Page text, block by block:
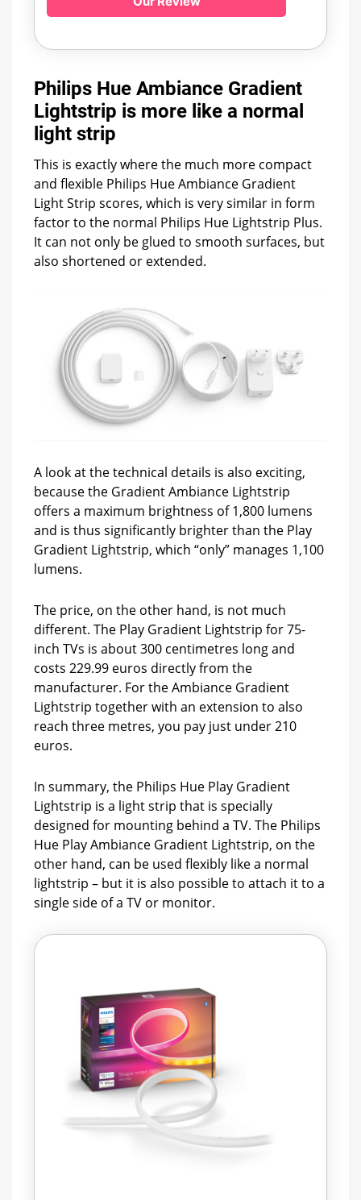
Philips Hue Ambiance Gradient
Lightstrip is more like a normal
light strip
This is exactly where the much more compact
and flexible Philips Hue Ambiance Gradient
Light Strip scores, which is very similar in form
factor to the normal Philips Hue Lightstrip Plus.
It can not only be glued to smooth surfaces, but
also shortened or extended.
A look at the technical details is also exciting,
because the Gradient Ambiance Lightstrip
offers a maximum brightness of 1,800 lumens
and is thus significantly brighter than the Play
Gradient Lightstrip, which “only” manages 1,100
lumens.
The price, on the other hand, is not much
different. The Play Gradient Lightstrip for 75-
inch TVs is about 300 centimetres long and
costs 229.99 euros directly from the
manufacturer. For the Ambiance Gradient
Lightstrip together with an extension to also
reach three metres, you pay just under 210
euros.
In summary, the Philips Hue Play Gradient
Lightstrip is a light strip that is specially
designed for mounting behind a TV. The Philips
Hue Play Ambiance Gradient Lightstrip, on the
other hand, can be used flexibly like a normal
lightstrip – but it is also possible to attach it to a
single side of a TV or monitor.